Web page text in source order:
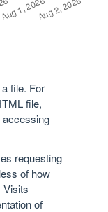
file. For
file,
accessing
requesting
of how
Visits
of